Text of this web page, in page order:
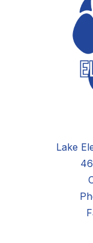
Lake